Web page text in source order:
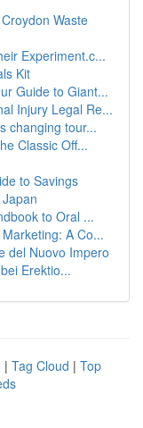
Waste
Experiment.c...
Kit
Guide to Giant...
Injury Legal Re...
changing tour...
Classic Off...
to Savings
to Oral ...
A Co...
del Nuovo Impero
Erektio...
| Tag Cloud | Top